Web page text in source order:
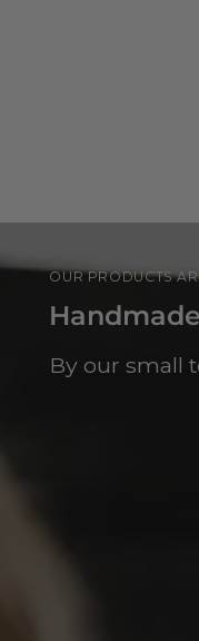
OUR PRODUCTS
By our small